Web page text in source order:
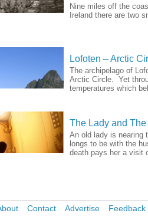
Nine miles off the
Ireland there are two
Lofoten – Arctic
The archipelago of
Arctic Circle. Yet
temperatures which
The Lady and
An old lady is nearing
longs to be with the
death pays her a visit
Contact Advertise Feedback